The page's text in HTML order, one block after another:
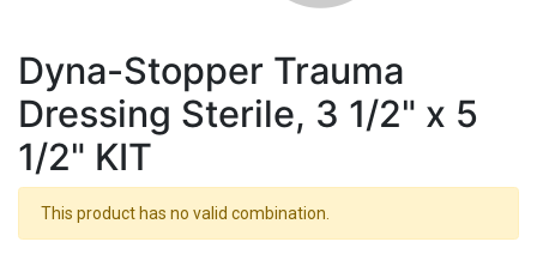
Dyna-Stopper Trauma
Dressing Sterile, 3 1/2" x 5
1/2" KIT
This product has no valid combination.